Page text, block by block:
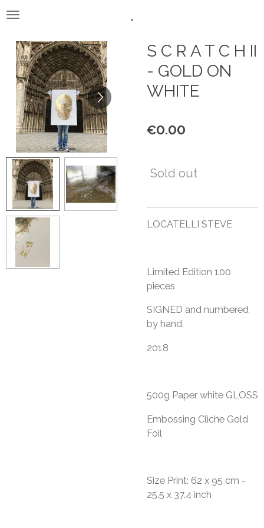
Skip
main
content
.
S C R A T C H II
- GOLD ON
WHITE
€0.00
Sold out
LOCATELLI STEVE
Limited Edition 100
pieces
​SIGNED and numbered
by hand.
2018
500g Paper white GLOSS
Embossing Cliche Gold
Foil
Size Print: 62 x 95 cm -
25.5 x 37.4 inch